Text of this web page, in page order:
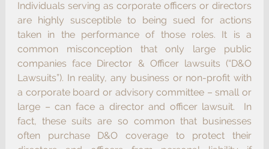
Individuals serving as corporate officers or directors
are highly susceptible to being sued for actions
taken in the performance of those roles. It is a
common misconception that only large public
companies face Director & Officer lawsuits (“D&O
Lawsuits”). In reality, any business or non-profit with
a corporate board or advisory committee – small or
large – can face a director and officer lawsuit. In
fact, these suits are so common that businesses
often purchase D&O coverage to protect their